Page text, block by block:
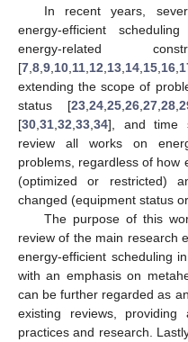
In recent years,
energy-efficient
energy-related
[7 8 9 10 11 12 13 14 15 16
extending the scope of
status [23, 24, 25, 26, 27, 28,
[30 31 32 33 34], and time
review all works on
problems, regardless of how
(optimized or restricted)
changed (equipment status
The purpose of this
review of the main research
energy-efficient scheduling
with an emphasis on
can be further regarded as
existing reviews,
practices and research.